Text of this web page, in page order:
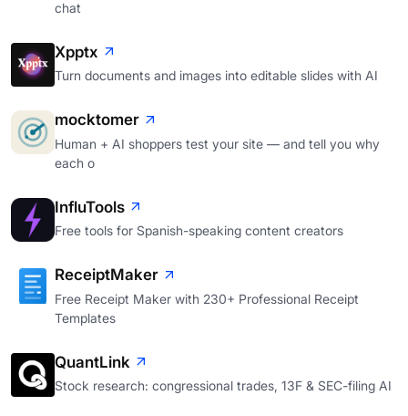
chat
Xpptx
Turn documents and images into editable slides with AI
mocktomer
Human + AI shoppers test your site — and tell you why
each o
InfluTools
Free tools for Spanish-speaking content creators
ReceiptMaker
Free Receipt Maker with 230+ Professional Receipt
Templates
QuantLink
Stock research: congressional trades, 13F & SEC-filing AI